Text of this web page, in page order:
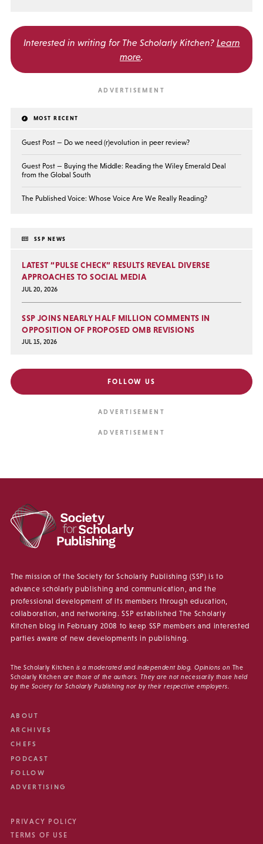
Interested in writing for The Scholarly Kitchen? Learn
more
MOST RECENT
Guest Post — Do we need (r)evolution in peer review?
Guest Post — Buying the Middle: Reading the Wiley Emerald Deal
from the Global South
The Published Voice: Whose Voice Are We Really Reading?
SSP NEWS
LATEST “PULSE CHECK” RESULTS REVEAL DIVERSE
APPROACHES TO SOCIAL MEDIA
JUL 20, 2026
SSP JOINS NEARLY HALF MILLION COMMENTS IN
OPPOSITION OF PROPOSED OMB REVISIONS
JUL 15, 2026
FOLLOW US
The mission of the Society for Scholarly Publishing (SSP) is to
advance scholarly publishing and communication, and the
professional development of its members through education,
collaboration, and networking. SSP established The Scholarly
Kitchen blog in February 2008 to keep SSP members and interested
parties aware of new developments in publishing.
The Scholarly Kitchen is a moderated and independent blog. Opinions on The
Scholarly Kitchen are those of the authors. They are not necessarily those held
by the Society for Scholarly Publishing nor by their respective employers.
ABOUT
ARCHIVES
CHEFS
PODCAST
FOLLOW
ADVERTISING
PRIVACY POLICY
TERMS OF USE